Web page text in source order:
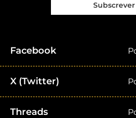
Subscrever
Facebook
X (Twitter)
Threads